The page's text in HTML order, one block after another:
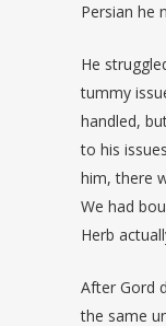
Persian he
He
tummy
handled,
to his
him, there
We had
Herb
After Gord
the same